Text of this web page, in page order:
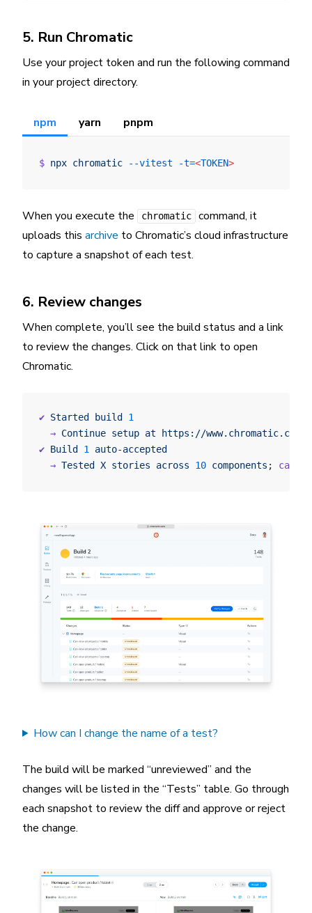
5. Run Chromatic
Use your project token and run the following command
in your project directory.
npm yarn pnpm
$ npx chromatic --vitest -t=<TOKEN>
When you execute the chromatic
command, it
uploads this archive to Chromatic’s cloud infrastructure
to capture a snapshot of each test.
6. Review changes
When complete, you’ll see the build status and a link
to review the changes. Click on that link to open
Chromatic.
✔ Started build
1
  →
Continue setup at https://www.chromatic.com/
✔ Build 1
auto-accepted
  →
Tested X stories across 10 components ;
How can I change the name of a test?
The build will be marked “unreviewed” and the
changes will be listed in the “Tests” table. Go through
each snapshot to review the diff and approve or reject
the change.